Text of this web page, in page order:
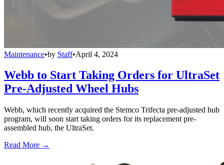
Maintenance•by Staff•April 4, 2024
Webb to Start Taking Orders for UltraSet
Pre-Adjusted Wheel Hubs
Webb, which recently acquired the Stemco Trifecta pre-adjusted hub
program, will soon start taking orders for its replacement pre-
assembled hub, the UltraSet.
Read More →